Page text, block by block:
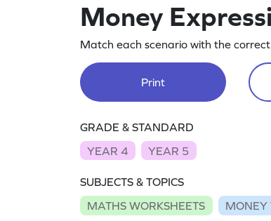
Money
Match each scenario with the
Print
GRADE & STANDARD
YEAR 4
YEAR 5
SUBJECTS & TOPICS
MATHS WORKSHEETS
MONEY